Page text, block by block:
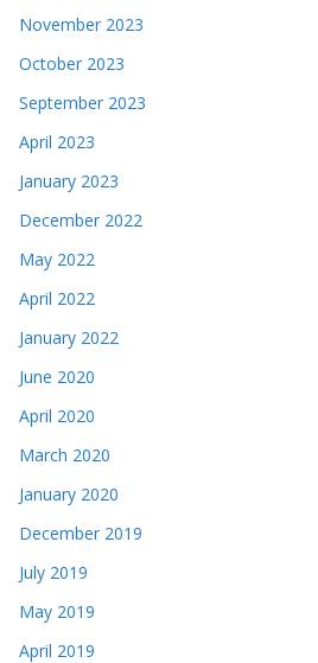
November 2023
October 2023
September 2023
April 2023
January 2023
December 2022
May 2022
April 2022
January 2022
June 2020
April 2020
March 2020
January 2020
December 2019
July 2019
May 2019
April 2019